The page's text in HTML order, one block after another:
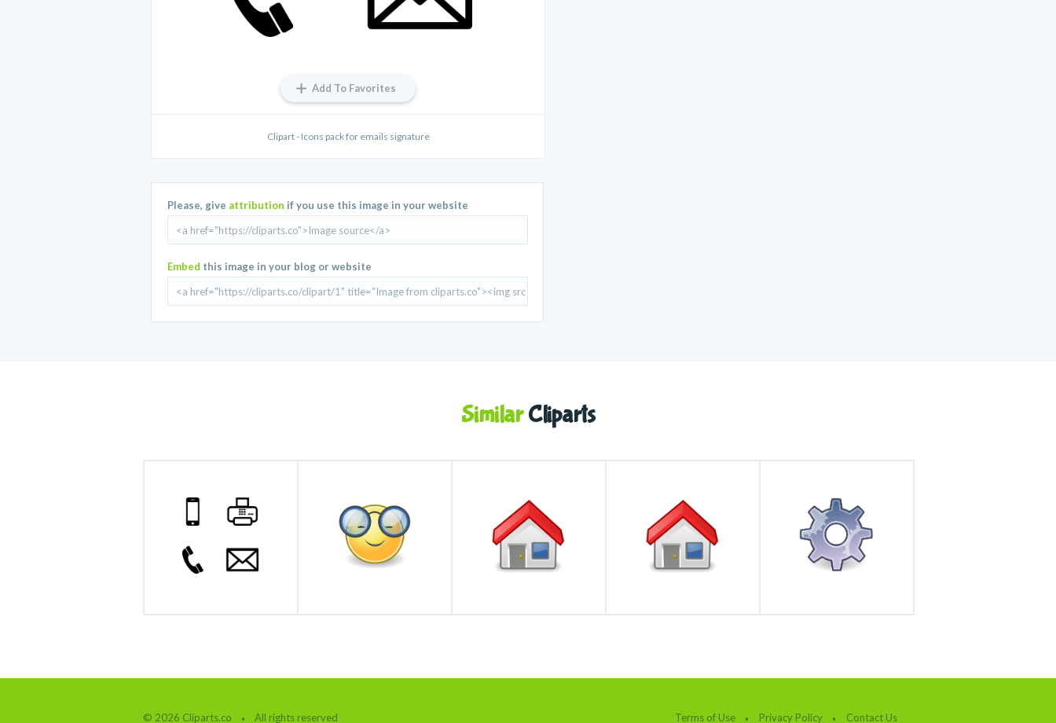
Add To Favorites
Clipart - Icons pack for emails signature
Please, give attribution if you use this image in your website
Embed this image in your blog or website
SimilarCliparts
© 2026 Cliparts.co All rights reserved Terms of Use Privacy Policy Contact Us